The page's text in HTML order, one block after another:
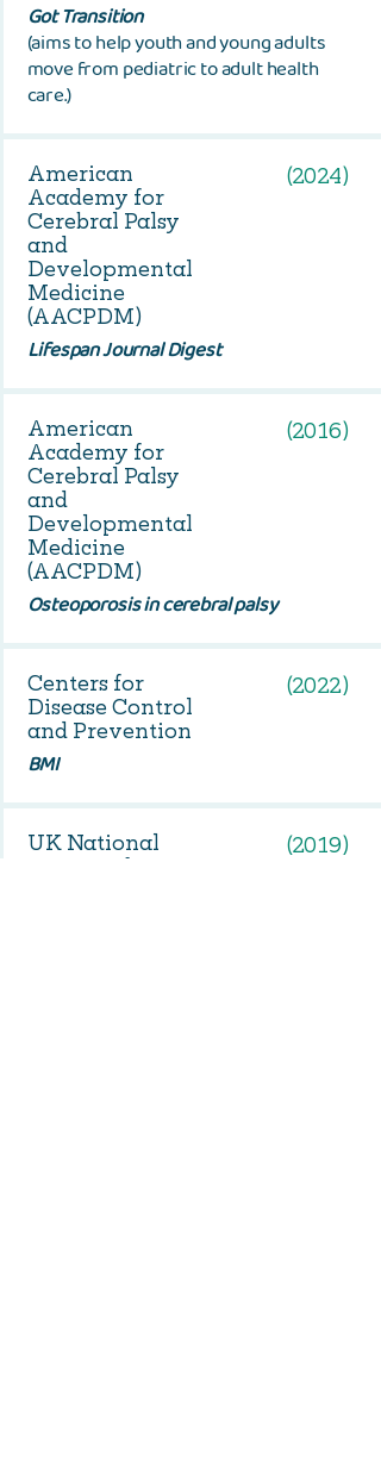
Got Transition
(aims to help youth and young adults
move from pediatric to adult health
care.)
American
Academy for
Cerebral Palsy
and
Developmental
Medicine
(AACPDM)
(2024)
Lifespan Journal Digest
American
Academy for
Cerebral Palsy
and
Developmental
Medicine
(AACPDM)
(2016)
Osteoporosis in cerebral palsy
Centers for
Disease Control
and Prevention
(2022)
BMI
UK National
Institute for
(2019)